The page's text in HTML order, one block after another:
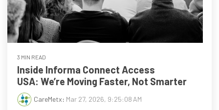
3 MIN READ
Inside Informa Connect Access
USA: We’re Moving Faster, Not Smarter
CareMetx: Mar 27, 2026, 9:25:08 AM